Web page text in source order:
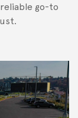
go-to